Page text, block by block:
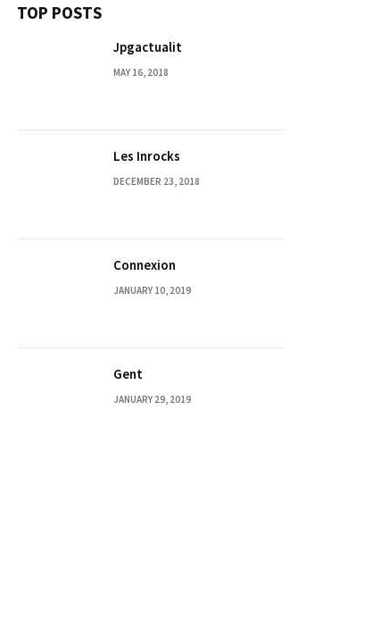
TOP POSTS
Jpgactualit
MAY 16, 2018
Les Inrocks
DECEMBER 23, 2018
Connexion
JANUARY 10, 2019
Gent
JANUARY 29, 2019